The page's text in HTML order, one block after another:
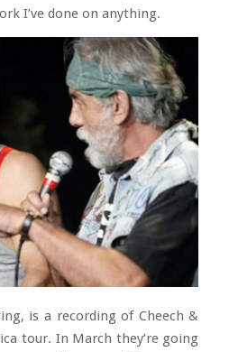
I’ve done on anything.
is a recording of Cheech &
tour. In March they’re going